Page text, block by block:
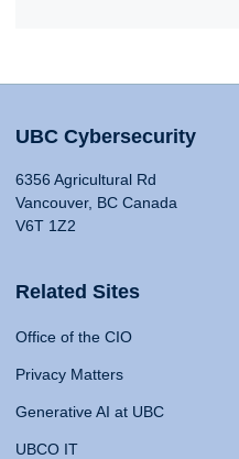
UBC Cybersecurity
6356 Agricultural Rd
Vancouver, BC Canada
V6T 1Z2
Related Sites
Office of the CIO
Privacy Matters
Generative AI at UBC
UBCO IT